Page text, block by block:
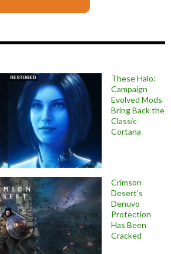
These Halo:
Campaign
Evolved Mods
Bring Back the
Classic
Cortana
Crimson
Desert’s
Denuvo
Protection
Has Been
Cracked